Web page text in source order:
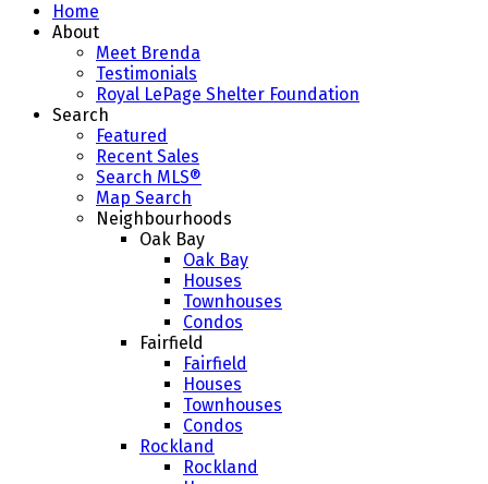
Home
About
Meet Brenda
Testimonials
Royal LePage Shelter Foundation
Search
Featured
Recent Sales
Search MLS®
Map Search
Neighbourhoods
Oak Bay
Oak Bay
Houses
Townhouses
Condos
Fairfield
Fairfield
Houses
Townhouses
Condos
Rockland
Rockland